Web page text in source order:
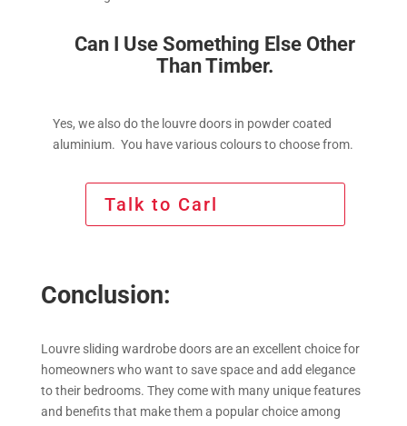
Can I Use Something Else Other
Than Timber.
Yes, we also do the louvre doors in powder coated
aluminium. You have various colours to choose from.
Talk to Carl
Conclusion:
Louvre sliding wardrobe doors are an excellent choice for
homeowners who want to save space and add elegance
to their bedrooms. They come with many unique features
and benefits that make them a popular choice among